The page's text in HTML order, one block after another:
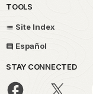
TOOLS
Site Index
Español
STAY CONNECTED